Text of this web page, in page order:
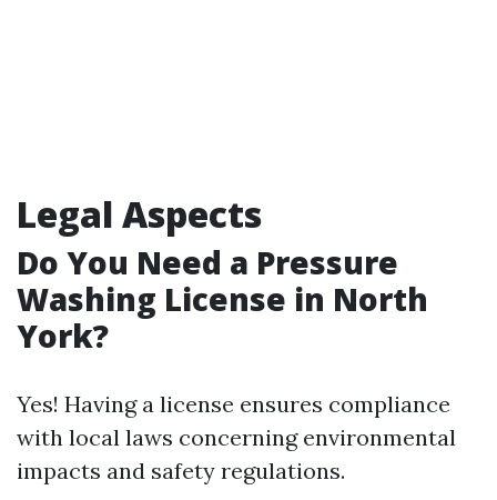
Legal Aspects
Do You Need a Pressure
Washing License in North
York?
Yes! Having a license ensures compliance
with local laws concerning environmental
impacts and safety regulations.